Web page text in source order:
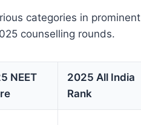
categories in prominent
counselling rounds.
NEET
2025 All India
Rank